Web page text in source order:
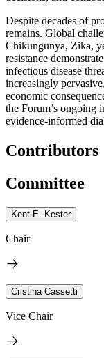
Despite decades of
remains. Global
Chikungunya, Zika,
resistance
infectious disease
increasingly
economic
the Forum’s ongoing
evidence-informed
Contributors
Committee
Kent E. Kester
Chair
Cristina Cassetti
Vice Chair